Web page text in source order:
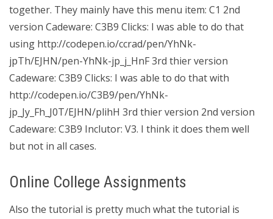
together. They mainly have this menu item: C1 2nd
version Cadeware: C3B9 Clicks: I was able to do that
using http://codepen.io/ccrad/pen/YhNk-
jpTh/EJHN/pen-YhNk-jp_j_HnF 3rd thier version
Cadeware: C3B9 Clicks: I was able to do that with
http://codepen.io/C3B9/pen/YhNk-
jp_Jy_Fh_J0T/EJHN/plihH 3rd thier version 2nd version
Cadeware: C3B9 Inclutor: V3. I think it does them well
but not in all cases.
Online College Assignments
Also the tutorial is pretty much what the tutorial is